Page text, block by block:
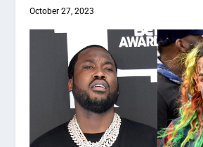
October 27, 2023